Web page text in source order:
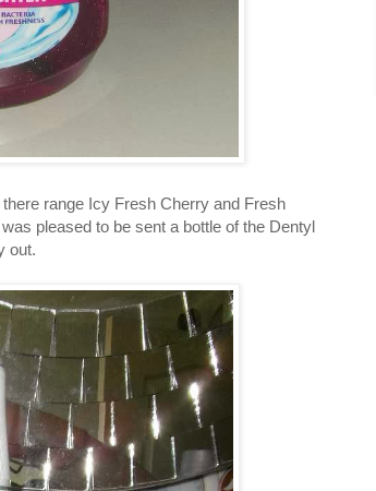
range Icy Fresh Cherry and Fresh
pleased to be sent a bottle of the Dentyl
out.